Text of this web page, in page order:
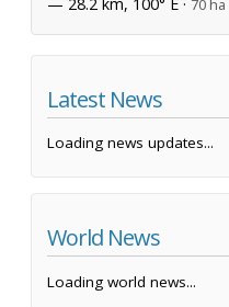
70 ha
Latest News
Loading news updates...
World News
Loading world news...